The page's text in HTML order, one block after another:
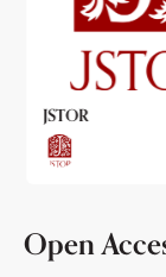
JSTOR
Open